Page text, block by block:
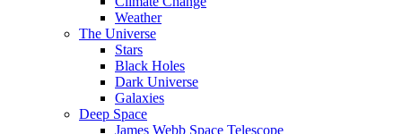
Weather
The Universe
Stars
Black Holes
Dark Universe
Galaxies
Deep Space
James Webb Space Telescope